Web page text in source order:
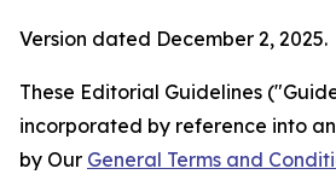
Version dated December 2, 2025.
These Editorial Guidelines
incorporated by reference into
by Our General Terms and